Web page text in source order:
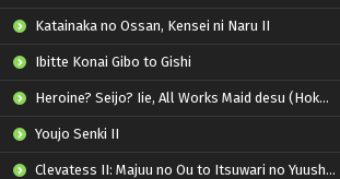
Katainaka no Ossan, Kensei ni Naru II
Ibitte Konai Gibo to Gishi
Heroine? Seijo? Iie, All Works Maid desu (Hokori)!
Youjo Senki II
Clevatess II: Majuu no Ou to Itsuwari no Yuusha Denshou